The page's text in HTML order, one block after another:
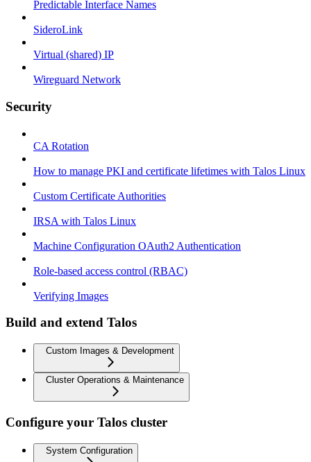
Predictable Interface Names
SideroLink
Virtual (shared) IP
Wireguard Network
Security
CA Rotation
How to manage PKI and certificate lifetimes with Talos Linux
Custom Certificate Authorities
IRSA with Talos Linux
Machine Configuration OAuth2 Authentication
Role-based access control (RBAC)
Verifying Images
Build and extend Talos
Custom Images & Development
Cluster Operations & Maintenance
Configure your Talos cluster
System Configuration